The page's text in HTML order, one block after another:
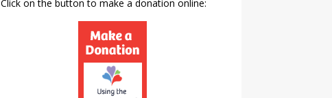
Click on the button to make a donation online: